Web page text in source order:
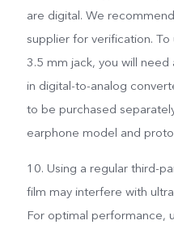
are digital. We
supplier for verification.
3.5 mm jack, you will
in digital-to-analog
to be purchased
earphone model and
10. Using a regular third-
film may interfere with
For optimal performance,